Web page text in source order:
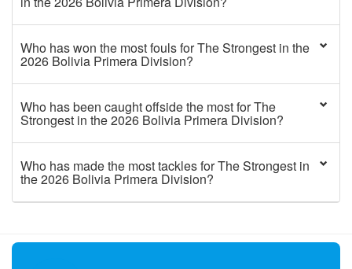
Who has won the most fouls for The Strongest in the
2026 Bolivia Primera Division?
Who has been caught offside the most for The
Strongest in the 2026 Bolivia Primera Division?
Who has made the most tackles for The Strongest in
the 2026 Bolivia Primera Division?